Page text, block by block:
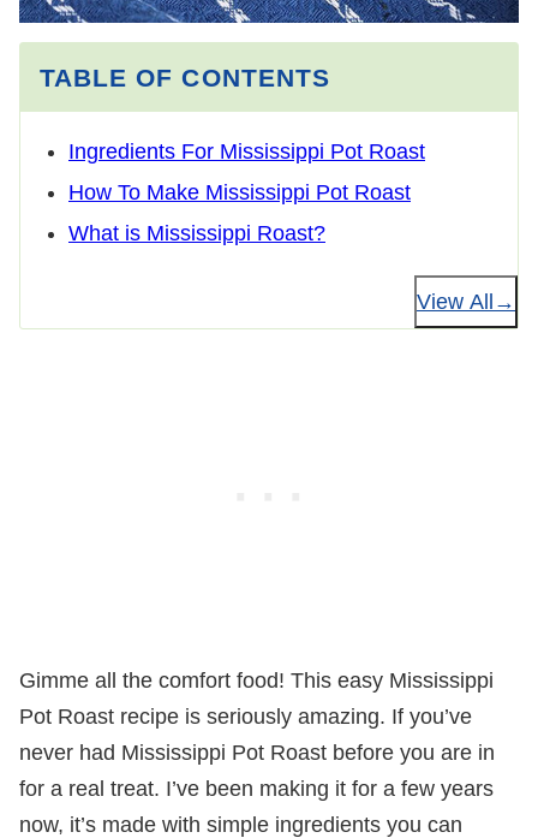
TABLE OF CONTENTS
Ingredients For Mississippi Pot Roast
How To Make Mississippi Pot Roast
What is Mississippi Roast?
View All
Gimme all the comfort food! This easy Mississippi
Pot Roast recipe is seriously amazing. If you’ve
never had Mississippi Pot Roast before you are in
for a real treat. I’ve been making it for a few years
now, it’s made with simple ingredients you can